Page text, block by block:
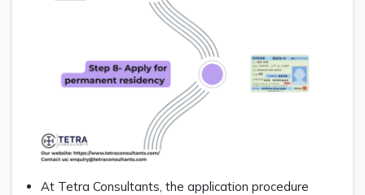
At Tetra Consultants, the application procedure